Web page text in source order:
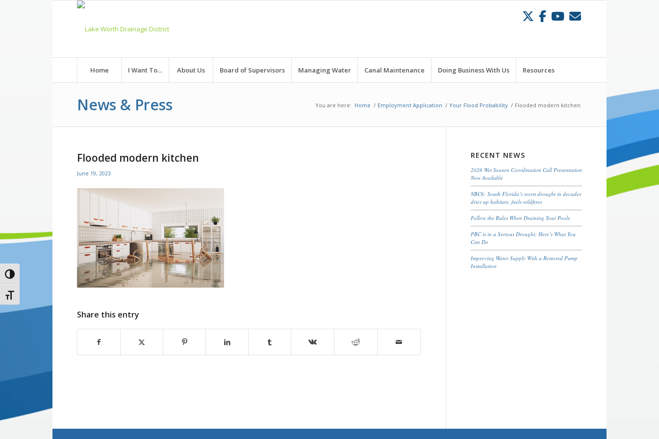
Toggle High Contrast
Toggle Font size
Home I Want To… About Us Board of Supervisors Managing Water Canal Maintenance Doing Business With Us Resources
News & Press You are here: Home / Employment Application / Your Flood Probability / Flooded modern kitchen
Flooded modern kitchen
June 19, 2023
Share this entry
RECENT NEWS
2026 Wet Season Coordination Call Presentation
Now Available
NBC6: South Florida’s worst drought in decades
dries up habitats, fuels wildfires
Follow the Rules When Draining Your Pools
PBC is in a Serious Drought; Here’s What You
Can Do
Improving Water Supply With a Restored Pump
Installation